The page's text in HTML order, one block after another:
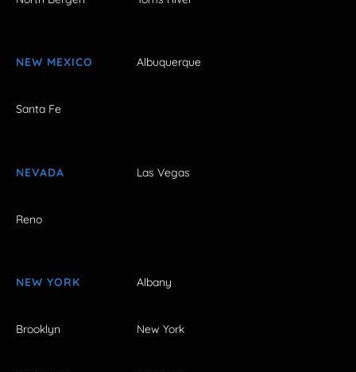
NEW MEXICO Albuquerque
Santa Fe
NEVADA Las Vegas
Reno
NEW YORK Albany
Brooklyn New York